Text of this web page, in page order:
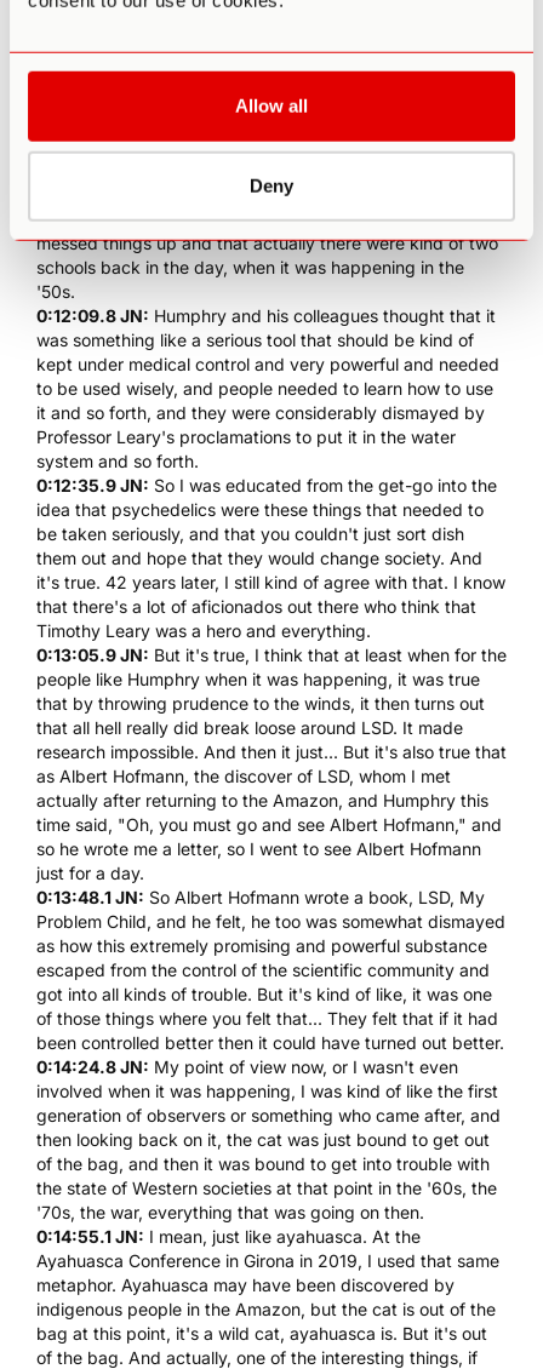
Allow all
Deny
in his own world. We'd go and walk the dog, which is a
labrador and a basset that they called Labbit. We'd go and
walk the dog at night and he would just go on. He was
0:11:41.9 JN:But I just learned at ton. He could talk
. So he kind of told me, but his point of
view had not changed, which was that Timothy Leary
messed things up and that actually there were kind of two
schools back in the day, when it was happening in the
'50s.
0:12:09.8 JN: Humphry and his colleagues thought that it
was something like a serious tool that should be kind of
kept under medical control and very powerful and needed
to be used wisely, and people needed to learn how to use
it and so forth, and they were considerably dismayed by
Professor Leary's proclamations to put it in the water
system and so forth.
0:12:35.9 JN: So I was educated from the get-go into the
idea that psychedelics were these things that needed to
be taken seriously, and that you couldn't just sort dish
them out and hope that they would change society. And
it's true. 42 years later, I still kind of agree with that. I know
that there's a lot of aficionados out there who think that
Timothy Leary was a hero and everything.
0:13:05.9 JN: But it's true, I think that at least when for the
people like Humphry when it was happening, it was true
that by throwing prudence to the winds, it then turns out
that all hell really did break loose around LSD. It made
research impossible. And then it just... But it's also true that
as Albert Hofmann, the discover of LSD, whom I met
actually after returning to the Amazon, and Humphry this
time said, "Oh, you must go and see Albert Hofmann," and
so he wrote me a letter, so I went to see Albert Hofmann
just for a day.
0:13:48.1 JN: So Albert Hofmann wrote a book, LSD, My
Problem Child, and he felt, he too was somewhat dismayed
as how this extremely promising and powerful substance
escaped from the control of the scientific community and
got into all kinds of trouble. But it's kind of like, it was one
of those things where you felt that... They felt that if it had
been controlled better then it could have turned out better.
0:14:24.8 JN: My point of view now, or I wasn't even
involved when it was happening, I was kind of like the first
generation of observers or something who came after, and
then looking back on it, the cat was just bound to get out
of the bag, and then it was bound to get into trouble with
the state of Western societies at that point in the '60s, the
'70s, the war, everything that was going on then.
0:14:55.1 JN: I mean, just like ayahuasca. At the
Ayahuasca Conference in Girona in 2019, I used that same
metaphor. Ayahuasca may have been discovered by
indigenous people in the Amazon, but the cat is out of the
bag at this point, it's a wild cat, ayahuasca is. But it's out
of the bag. And actually, one of the interesting things, if